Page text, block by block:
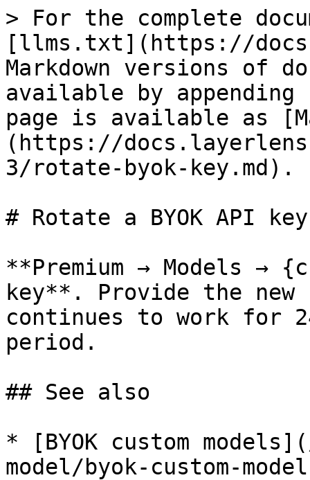
> For the complete
[llms.txt](https://
Markdown versions of
available by
page is available as
(https://
3/rotate-byok-key.md).
# Rotate a BYOK API key
**Premium → Models →
key**. Provide the new
continues to work for
period.
## See also
* [BYOK custom
model/byok-custom-